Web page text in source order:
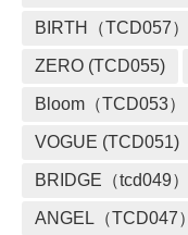
BIRTH（TCD057）
ZERO (TCD055)
Bloom（TCD053）
VOGUE (TCD051)
BRIDGE（tcd049）
ANGEL（TCD047）